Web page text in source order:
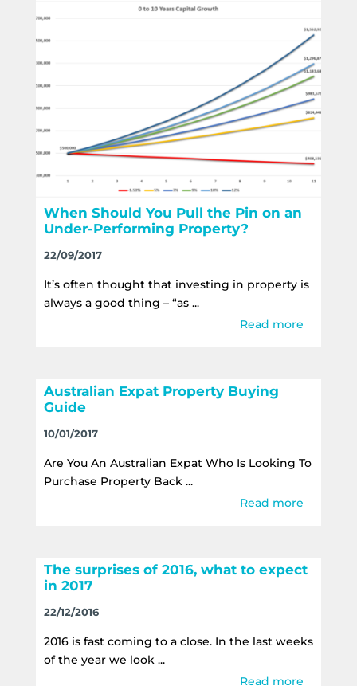
When Should You Pull the Pin on an
Under-Performing Property?
22/09/2017
It’s often thought that investing in property is
always a good thing – “as ...
Read more
Australian Expat Property Buying
Guide
10/01/2017
Are You An Australian Expat Who Is Looking To
Purchase Property Back ...
Read more
The surprises of 2016, what to expect
in 2017
22/12/2016
2016 is fast coming to a close. In the last weeks
of the year we look ...
Read more